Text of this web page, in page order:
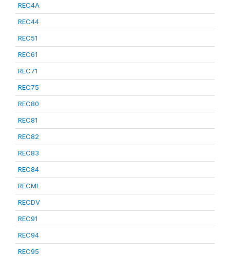
REC4A
REC44
REC51
REC61
REC71
REC75
REC80
REC81
REC82
REC83
REC84
RECML
RECDV
REC91
REC94
REC95